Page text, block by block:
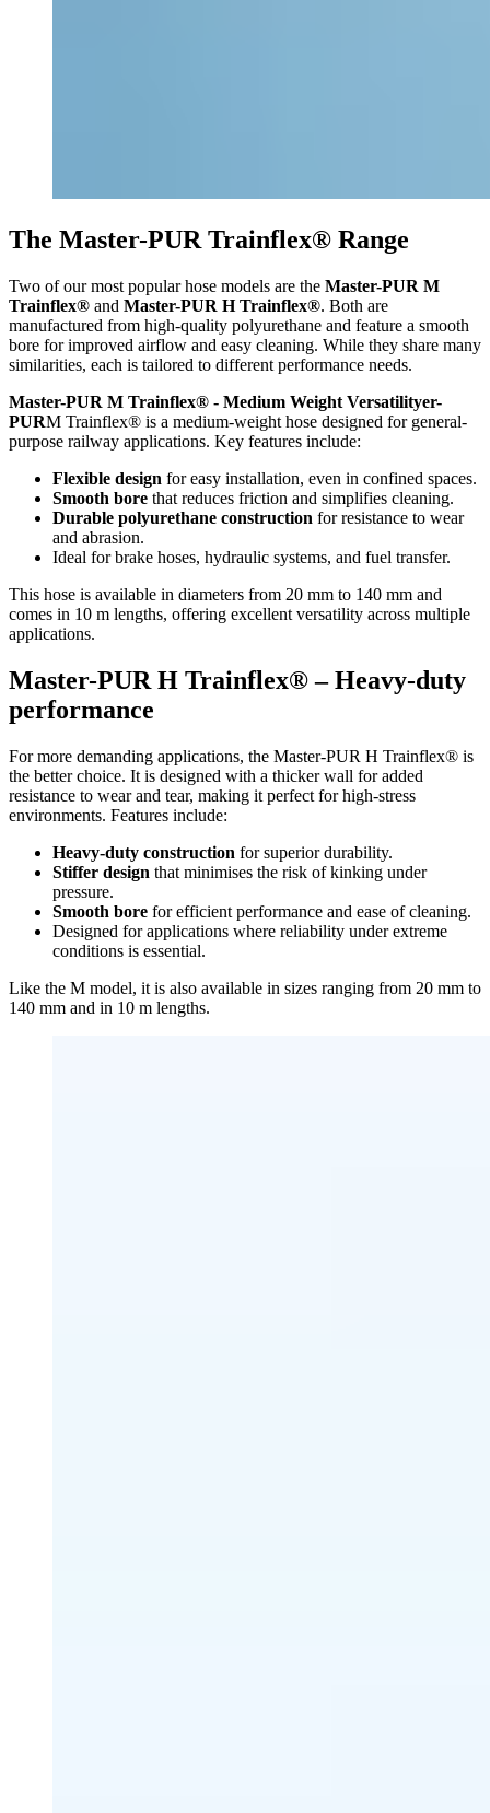
The Master-PUR Trainflex® Range
Two of our most popular hose models are the Master-PUR M
Trainflex® and Master-PUR H Trainflex®. Both are
manufactured from high-quality polyurethane and feature a smooth
bore for improved airflow and easy cleaning. While they share many
similarities, each is tailored to different performance needs.
Master-PUR M Trainflex® - Medium Weight Versatilityer-
PURM Trainflex® is a medium-weight hose designed for general-
purpose railway applications. Key features include:
Flexible design for easy installation, even in confined spaces.
Smooth bore that reduces friction and simplifies cleaning.
Durable polyurethane construction for resistance to wear
and abrasion.
Ideal for brake hoses, hydraulic systems, and fuel transfer.
This hose is available in diameters from 20 mm to 140 mm and
comes in 10 m lengths, offering excellent versatility across multiple
applications.
Master-PUR H Trainflex® – Heavy-duty
performance
For more demanding applications, the Master-PUR H Trainflex® is
the better choice. It is designed with a thicker wall for added
resistance to wear and tear, making it perfect for high-stress
environments. Features include:
Heavy-duty construction for superior durability.
Stiffer design that minimises the risk of kinking under
pressure.
Smooth bore for efficient performance and ease of cleaning.
Designed for applications where reliability under extreme
conditions is essential.
Like the M model, it is also available in sizes ranging from 20 mm to
140 mm and in 10 m lengths.